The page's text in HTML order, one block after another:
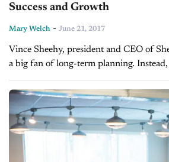
Success and Growth
Mary Welch - June 21, 2017
Vince Sheehy, president and CEO of
a big fan of long-term planning. Instead,
24 stores with annual sales of more